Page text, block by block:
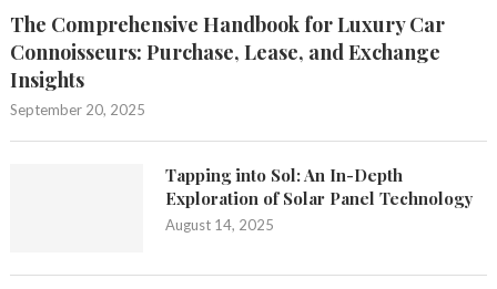
The Comprehensive Handbook for Luxury Car
Connoisseurs: Purchase, Lease, and Exchange
Insights
September 20, 2025
Tapping into Sol: An In-Depth
Exploration of Solar Panel Technology
August 14, 2025